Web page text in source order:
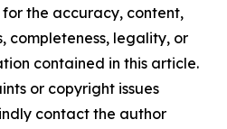
the accuracy, content,
completeness, legality, or
contained in this article.
or copyright issues
contact the author